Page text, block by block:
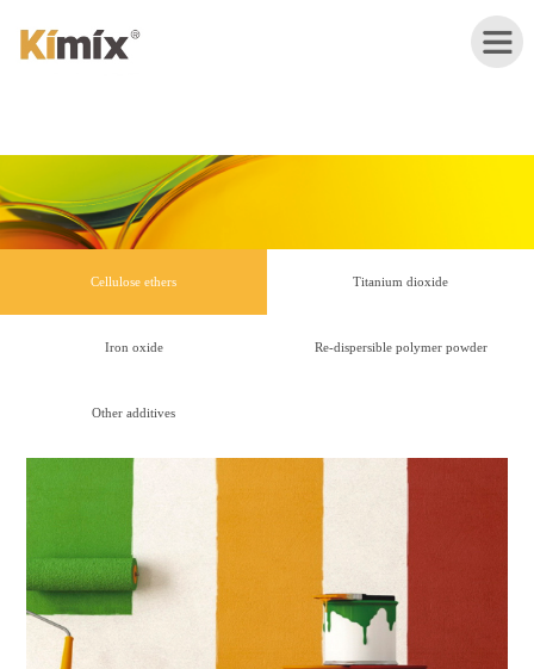
HOME
US
PRODUCTS
APPLICATION
CONTACT
US
中
文
Cellulose ethers Titanium dioxide
Iron oxide Re-dispersible polymer powder
Other additives